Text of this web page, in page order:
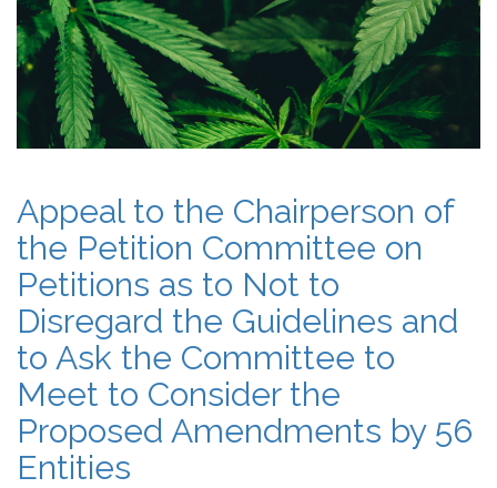
Appeal to the Chairperson of
the Petition Committee on
Petitions as to Not to
Disregard the Guidelines and
to Ask the Committee to
Meet to Consider the
Proposed Amendments by 56
Entities